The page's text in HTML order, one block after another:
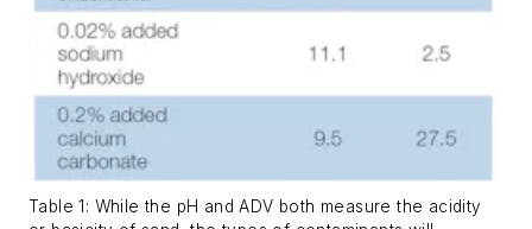
Table 1: While the pH and ADV both measure the acidity